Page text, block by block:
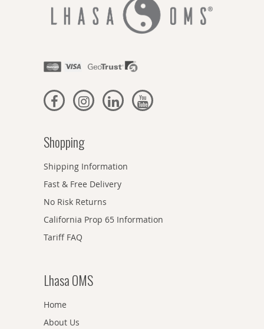
Shopping
Shipping Information
Fast & Free Delivery
No Risk Returns
California Prop 65 Information
Tariff FAQ
Lhasa OMS
Home
About Us